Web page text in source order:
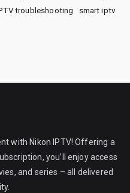
troubleshooting
smart iptv
with Nikon IPTV! Offering a
you’ll enjoy access
and series – all delivered